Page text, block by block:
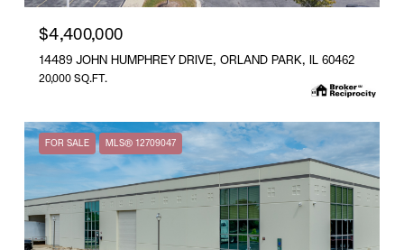
$4,400,000
14489 JOHN HUMPHREY DRIVE, ORLAND PARK, IL 60462
20,000 SQ.FT.
FOR SALE MLS® 12709047